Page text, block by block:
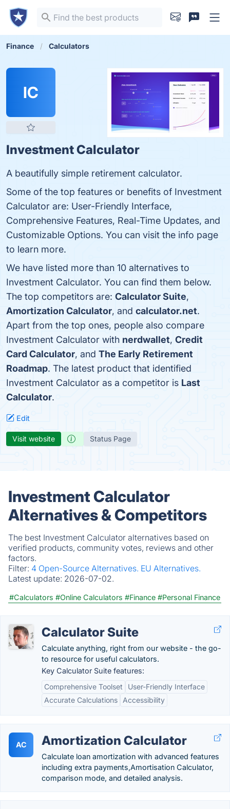
Finance Calculators
IC
Investment Calculator
A beautifully simple retirement calculator.
Some of the top features or benefits of Investment
Calculator are: User-Friendly Interface,
Comprehensive Features, Real-Time Updates, and
Customizable Options. You can visit the info page
to learn more.
We have listed more than 10 alternatives to
Investment Calculator. You can find them below.
The top competitors are: Calculator Suite,
Amortization Calculator, and calculator.net.
Apart from the top ones, people also compare
Investment Calculator with nerdwallet, Credit
Card Calculator, and The Early Retirement
Roadmap. The latest product that identified
Investment Calculator as a competitor is Last
Calculator.
Edit
Visit website Status Page
Investment Calculator
Alternatives & Competitors
The best Investment Calculator alternatives based on
verified products, community votes, reviews and other
factors.
Filter: 4 Open-Source Alternatives. EU Alternatives.
Latest update: 2026-07-02.
#Calculators #Online Calculators #Finance #Personal Finance
Calculator Suite
Calculate anything, right from our website - the go-
to resource for useful calculators.
Key Calculator Suite features:
Comprehensive Toolset
User-Friendly Interface
Accurate Calculations
Accessibility
AC Amortization Calculator
Calculate loan amortization with advanced features
including extra payments,Amortisation Calculator,
comparison mode, and detailed analysis.